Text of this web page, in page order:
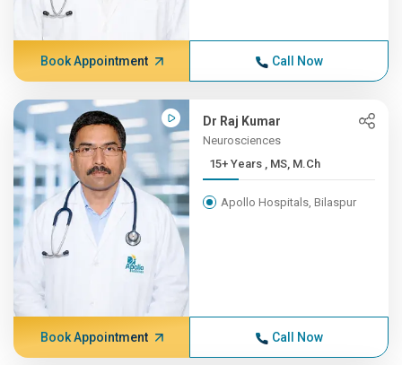
Book Appointment Call Now
Dr Raj Kumar
Neurosciences
15+ Years , MS, M.Ch
Apollo Hospitals, Bilaspur
Book Appointment Call Now